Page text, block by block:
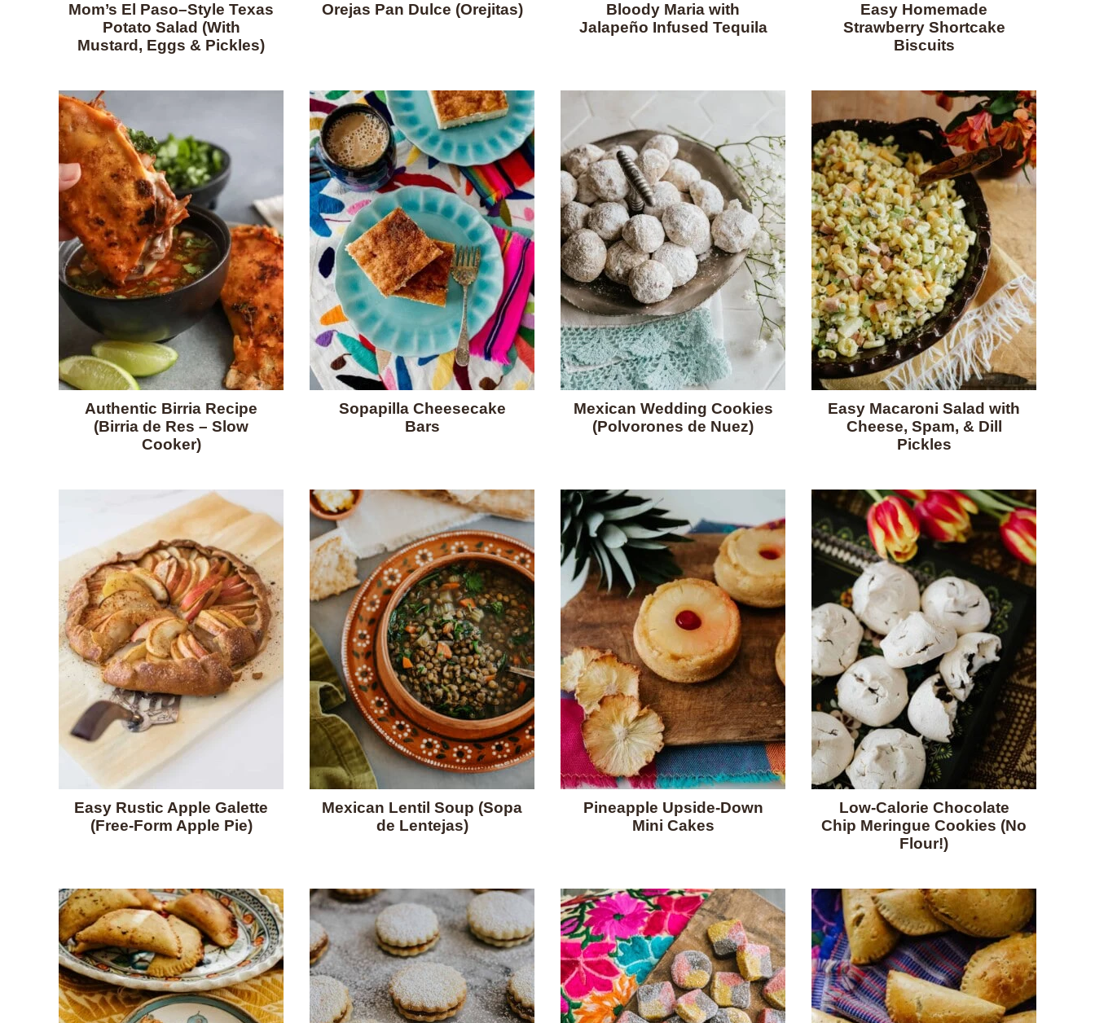
Mom’s El Paso–Style Texas
Potato Salad (With
Mustard, Eggs & Pickles)
Orejas Pan Dulce (Orejitas)
Bloody Maria with
Jalapeño Infused Tequila
Easy Homemade
Strawberry Shortcake
Biscuits
Authentic Birria Recipe
(Birria de Res – Slow
Cooker)
Sopapilla Cheesecake
Bars
Mexican Wedding Cookies
(Polvorones de Nuez)
Easy Macaroni Salad with
Cheese, Spam, & Dill
Pickles
Easy Rustic Apple Galette
(Free-Form Apple Pie)
Mexican Lentil Soup (Sopa
de Lentejas)
Pineapple Upside-Down
Mini Cakes
Low-Calorie Chocolate
Chip Meringue Cookies (No
Flour!)